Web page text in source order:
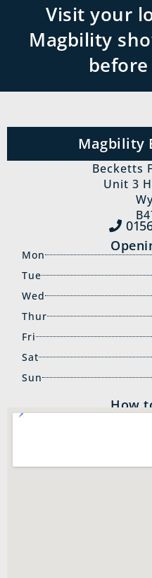
Visit your
Magbility
Magbility
Becketts
Unit 3
Mon
Tue
Wed
Thur
Fri
Sat
Sun
How